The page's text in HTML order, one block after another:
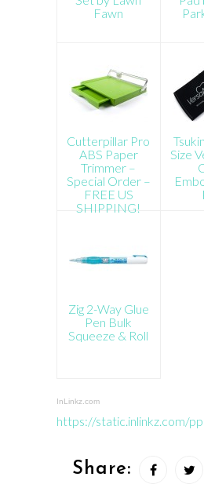
Fawn
Cutterpillar Pro
ABS Paper
Trimmer –
Special Order –
FREE US
SHIPPING!
Size
Zig 2-Way Glue
Pen Bulk
Squeeze & Roll
InLinkz.com
https://static.inlinkz.com/
Share: